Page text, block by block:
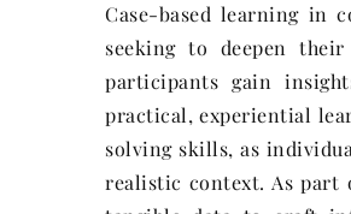
Case-based learning in
seeking to deepen
participants gain
practical, experiential
solving skills, as
realistic context. As part